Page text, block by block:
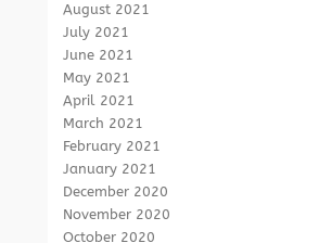
August 2021
July 2021
June 2021
May 2021
April 2021
March 2021
February 2021
January 2021
December 2020
November 2020
October 2020